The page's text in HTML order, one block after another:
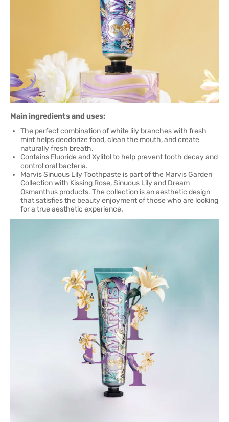
Main ingredients and uses:
The perfect combination of white lily branches with fresh
mint helps deodorize food, clean the mouth, and create
naturally fresh breath.
Contains Fluoride and Xylitol to help prevent tooth decay and
control oral bacteria.
Marvis Sinuous Lily Toothpaste is part of the Marvis Garden
Collection with Kissing Rose, Sinuous Lily and Dream
Osmanthus products. The collection is an aesthetic design
that satisfies the beauty enjoyment of those who are looking
for a true aesthetic experience.